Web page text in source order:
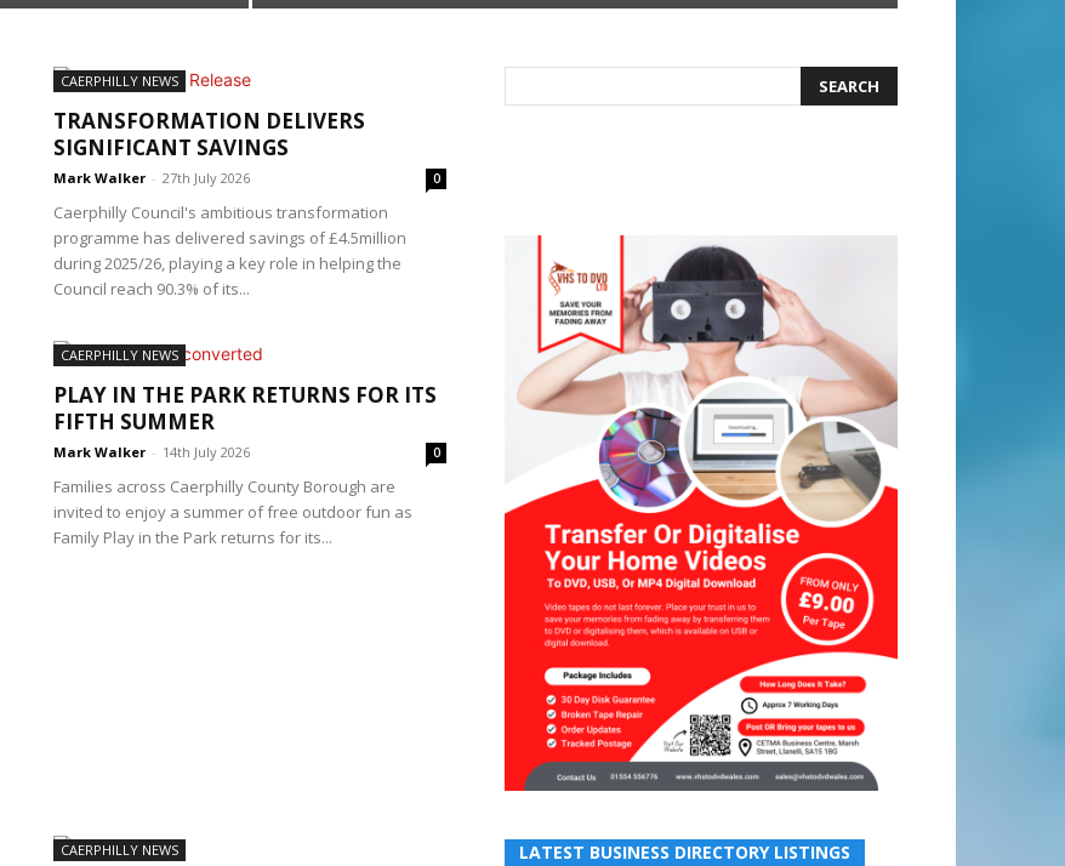
CAERPHILLY NEWS
TRANSFORMATION DELIVERS
SIGNIFICANT SAVINGS
Mark Walker - 27th July 2026 0
Caerphilly Council's ambitious transformation
programme has delivered savings of £4.5million
during 2025/26, playing a key role in helping the
Council reach 90.3% of its...
CAERPHILLY NEWS
PLAY IN THE PARK RETURNS FOR ITS
FIFTH SUMMER
Mark Walker - 14th July 2026 0
Families across Caerphilly County Borough are
invited to enjoy a summer of free outdoor fun as
Family Play in the Park returns for its...
CAERPHILLY NEWS LATEST BUSINESS DIRECTORY LISTINGS